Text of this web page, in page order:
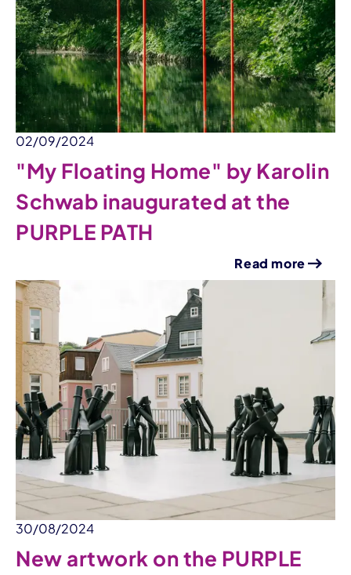
02/09/2024
"My Floating Home" by Karolin
Schwab inaugurated at the
PURPLE PATH
Read more
30/08/2024
New artwork on the PURPLE